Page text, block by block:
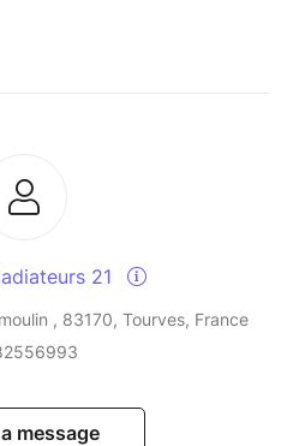
21
, 83170, Tourves, France
message